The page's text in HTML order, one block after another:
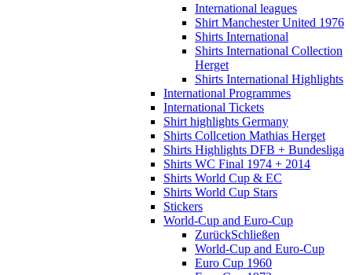
International leagues
Shirt Manchester United 1976
Shirts International
Shirts International Collection
Herget
Shirts International Highlights
International Programmes
International Tickets
Shirt highlights Germany
Shirts Collcetion Mathias Herget
Shirts Highlights DFB + Bundesliga
Shirts WC Final 1974 + 2014
Shirts World Cup & EC
Shirts World Cup Stars
Stickers
World-Cup and Euro-Cup
ZurückSchließen
World-Cup and Euro-Cup
Euro Cup 1960